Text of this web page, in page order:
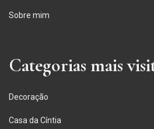
Sobre mim
Categorias mais
Decoração
Casa da Cíntia